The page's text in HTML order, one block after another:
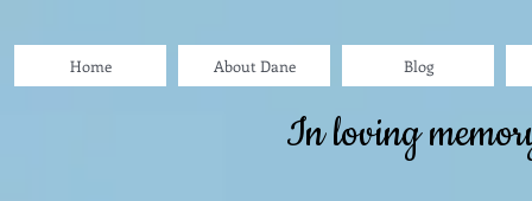
In loving
Home About Dane Blog